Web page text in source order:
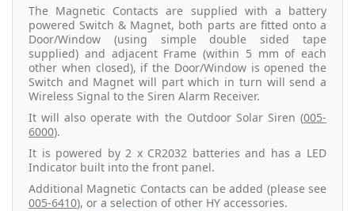
The Magnetic Contacts are supplied with a battery
powered Switch & Magnet, both parts are fitted onto a
Door/Window (using simple double sided tape
supplied) and adjacent Frame (within 5 mm of each
other when closed), if the Door/Window is opened the
Switch and Magnet will part which in turn will send a
Wireless Signal to the Siren Alarm Receiver.
It will also operate with the Outdoor Solar Siren (005-
6000).
It is powered by 2 x CR2032 batteries and has a LED
Indicator built into the front panel.
Additional Magnetic Contacts can be added (please see
005-6410), or a selection of other HY accessories.